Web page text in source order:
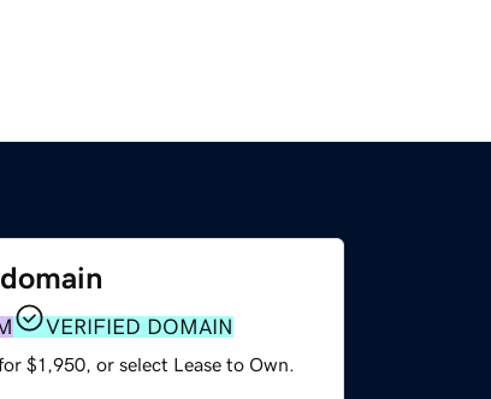
VERIFIED DOMAIN
$1,950, or select Lease to Own.